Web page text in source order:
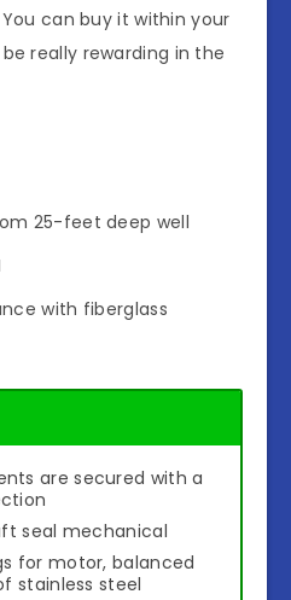
can buy it within your
really rewarding in the
25-feet deep well
with fiberglass
are secured with a
seal mechanical
for motor, balanced
stainless steel